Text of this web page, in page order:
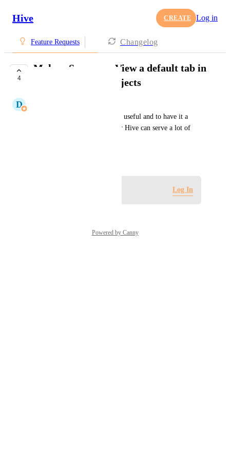
Hive CREATE Log in
Feature Requests Changelog
4
Make a Summary View a default tab in
Home page and Projects
D Donnell Tanadi
Summary views are incredibly useful and to have it a
defaulted to the view as I enter Hive can serve a lot of
Log In
Powered by Canny